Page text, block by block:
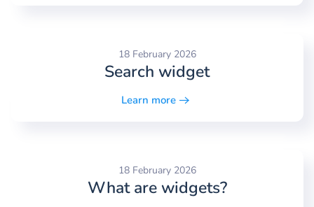
18 February 2026
Search widget
Learn more
18 February 2026
What are widgets?